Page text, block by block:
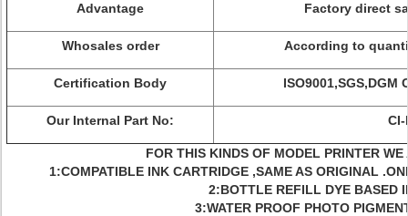
Advantage Factory direct
Whosales order According to
Certification Body ISO9001,SGS,DGM
Our Internal Part No: CI-
FOR THIS KINDS OF MODEL PRINTER WE
1:COMPATIBLE INK CARTRIDGE ,SAME AS ORIGINAL
2:BOTTLE REFILL DYE BASED
3:WATER PROOF PHOTO